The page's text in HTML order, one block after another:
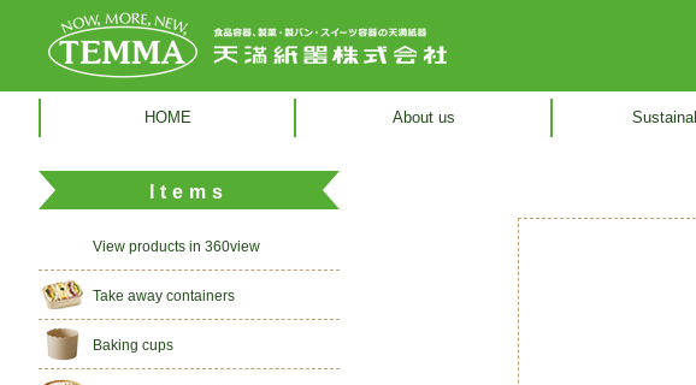
HOME About us
Items
View products in 360view
Take away containers
Baking cups